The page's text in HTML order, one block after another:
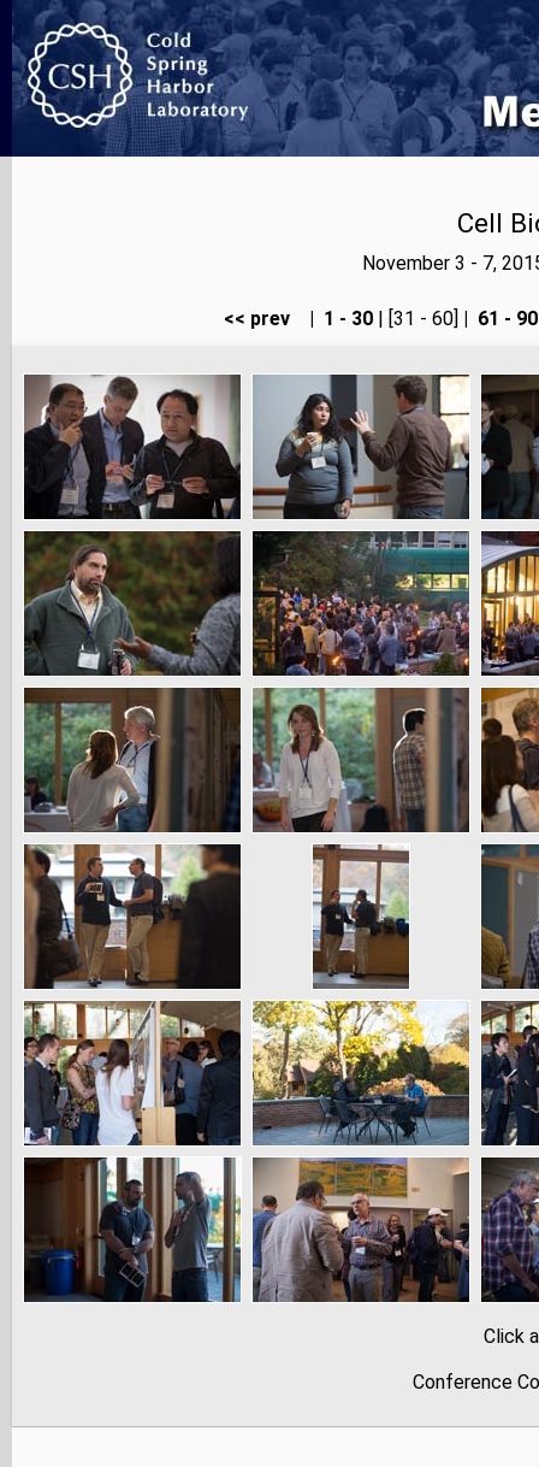
Cell
November 3 - 7,
<< prev 1 - 30| [31 - 60] 61 - 90
Click
Conference